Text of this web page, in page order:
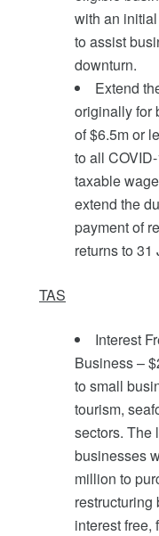
with an
to assist
downturn.
Extend
originally for
of $6.5m or
to all
taxable
extend the
payment of
returns to 31
TAS
Interest
Business –
to small
tourism,
sectors. The
businesses
million to
interest free,